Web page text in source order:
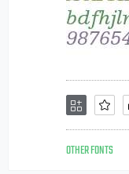
OTHER FONTS